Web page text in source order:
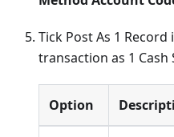
Tick Post As 1
transaction as 1 Cash
Option